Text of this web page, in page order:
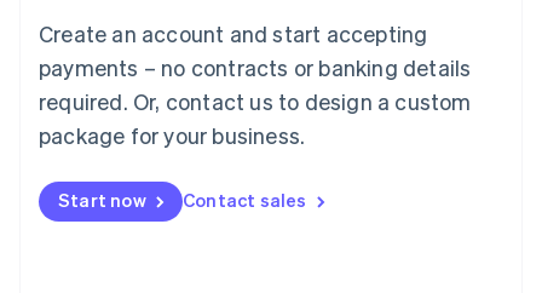
Create an account and start accepting
payments – no contracts or banking details
required. Or, contact us to design a custom
package for your business.
Start now Contact sales
Mainland China
简体中文
Malaysia
English 简体中文
Malta
Mexico
EspañolEnglish
Netherlands